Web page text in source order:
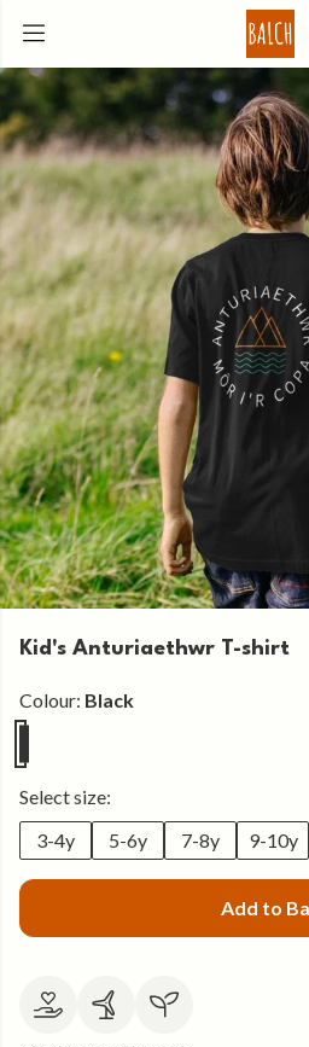
Kid's Anturiaethwr T-shirt
Colour: Black
Select size:
3-4y
5-6y 7-8y 9-10y
Add to